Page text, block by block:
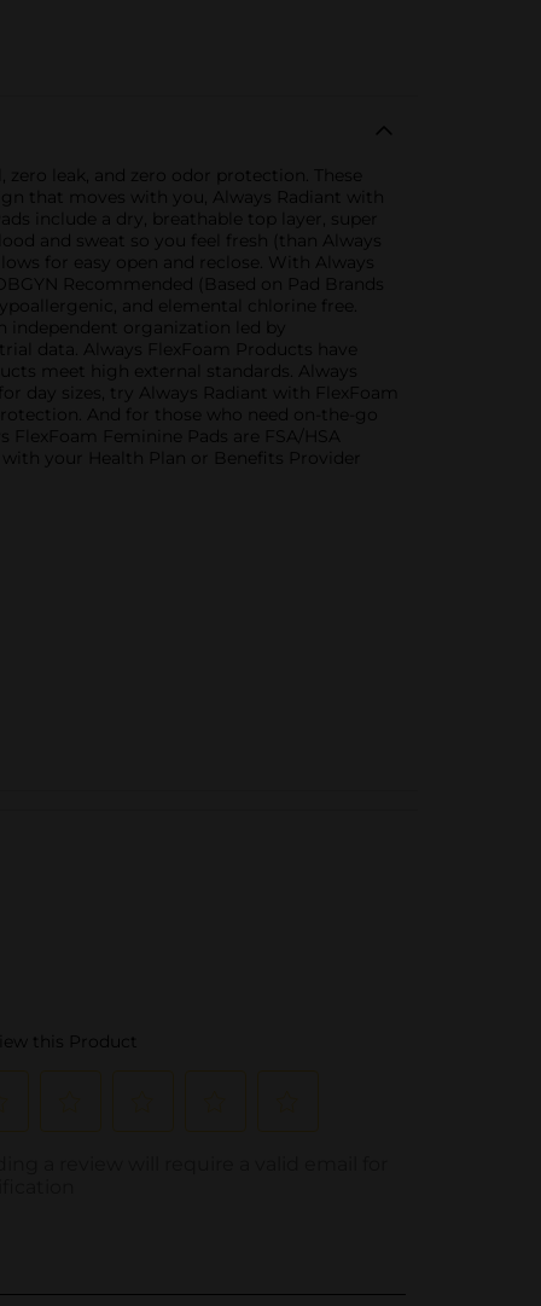
leak, and zero odor protection. These
that moves with you, Always Radiant with
include a dry, breathable top layer, super
and sweat so you feel fresh (than Always
for easy open and reclose. With Always
Recommended (Based on Pad Brands
and elemental chlorine free.
independent organization led by
data. Always FlexFoam Products have
meet high external standards. Always
day sizes, try Always Radiant with FlexFoam
And for those who need on-the-go
Feminine Pads are FSA/HSA
your Health Plan or Benefits Provider